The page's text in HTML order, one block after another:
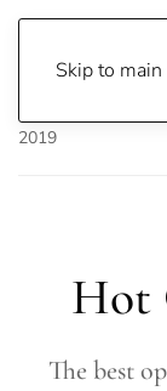
Skip to
2019
Hot
The best